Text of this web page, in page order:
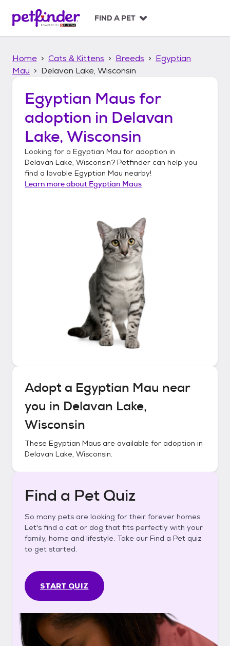
p
FIND A PET
Home Cats & Kittens Breeds
Egyptian
Mau
Delavan Lake, Wisconsin
Egyptian Maus for
adoption in Delavan
Lake, Wisconsin
Looking for a Egyptian Mau for adoption in
Delavan Lake, Wisconsin? Petfinder can help you
find a lovable Egyptian Mau nearby!
Learn more about Egyptian Maus
Adopt a Egyptian Mau near
you in Delavan Lake,
Wisconsin
These Egyptian Maus are available for adoption in
Delavan Lake, Wisconsin.
Find a Pet Quiz
So many pets are looking for their forever homes.
Let's find a cat or dog that fits perfectly with your
family, home and lifestyle. Take our Find a Pet quiz
to get started.
START QUIZ